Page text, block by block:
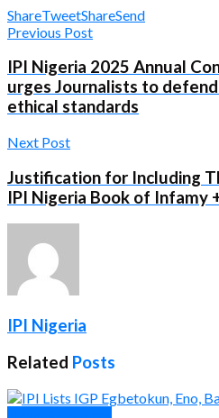
ShareTweetShareSend
Previous Post
IPI Nigeria 2025 Annual
urges Journalists to
ethical standards
Next Post
Justification for Including
IPI Nigeria Book of Infamy
IPI Nigeria
Related Posts